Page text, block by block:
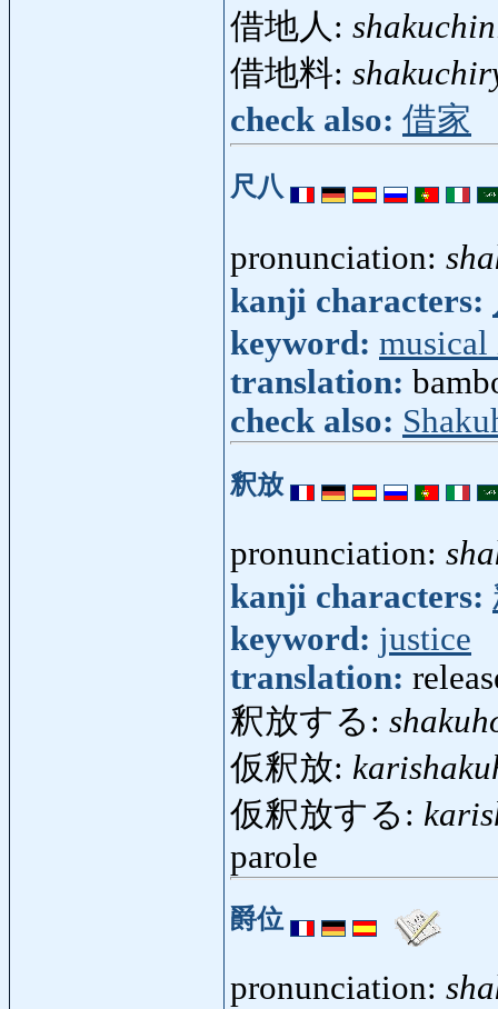
借地人:
借地料:
check also: 借家
尺八
pronunciation:
kanji characters:
keyword: musical
translation:
check also:
釈放
pronunciation:
kanji characters:
keyword: justice
translation:
釈放する:
仮釈放:
仮釈放する:
parole
爵位
pronunciation: